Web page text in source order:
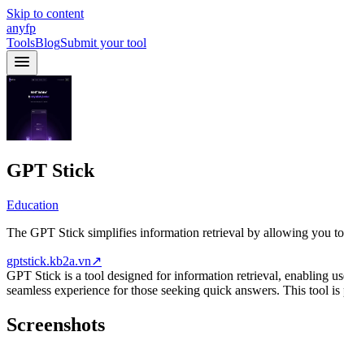
Skip to content
anyfp
ToolsBlogSubmit your tool
GPT Stick
Education
The GPT Stick simplifies information retrieval by allowing you
gptstick.kb2a.vn↗
GPT Stick is a tool designed for information retrieval, enabling
seamless experience for those seeking quick answers. This
Screenshots